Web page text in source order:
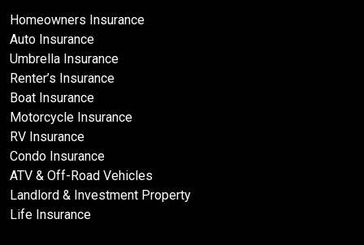
Homeowners Insurance
Auto Insurance
Umbrella Insurance
Renter’s Insurance
Boat Insurance
Motorcycle Insurance
RV Insurance
Condo Insurance
ATV & Off-Road Vehicles
Landlord & Investment Property
Life Insurance